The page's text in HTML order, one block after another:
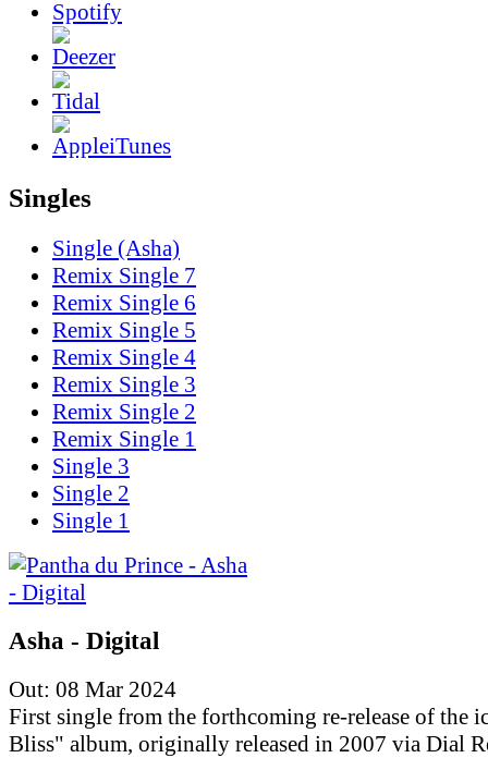
Singles
Single (Asha)
Remix Single 7
Remix Single 6
Remix Single 5
Remix Single 4
Remix Single 3
Remix Single 2
Remix Single 1
Single 3
Single 2
Single 1
Asha - Digital
Out: 08 Mar 2024
First single from the forthcoming re-release of the
Bliss" album, originally released in 2007 via Dial